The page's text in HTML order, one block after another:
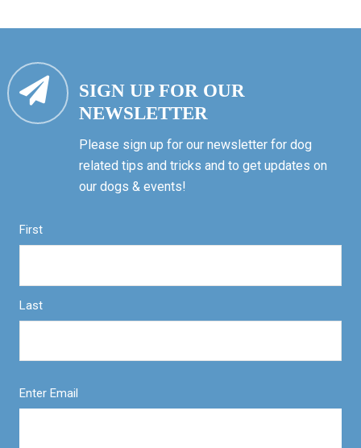
SIGN UP FOR OUR
NEWSLETTER
Please sign up for our newsletter for dog
related tips and tricks and to get updates on
our dogs & events!
First
Last
Enter Email